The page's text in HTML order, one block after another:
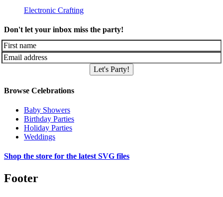
Electronic Crafting
Don't let your inbox miss the party!
Let's Party!
Browse Celebrations
Baby Showers
Birthday Parties
Holiday Parties
Weddings
Shop the store for the latest SVG files
Footer